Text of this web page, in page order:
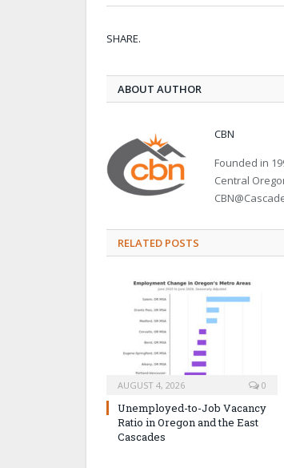
SHARE.
ABOUT AUTHOR
CBN
Founded in
Central
RELATED POSTS
AUGUST 4, 2026 0
Unemployed-to-Job Vacancy
Ratio in Oregon and the East
Cascades